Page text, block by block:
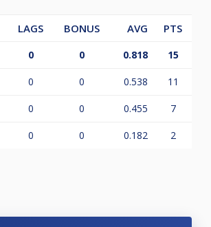
LAGS BONUS AVG
PTS
0 0 0.818 15
0 0 0.538 11
0 0 0.455 7
0 0 0.182 2